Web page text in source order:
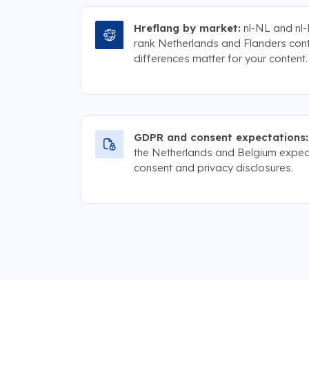
Hreflang by market: nl-NL and
rank Netherlands and Flanders
differences matter for your content.
GDPR and consent expectations:
the Netherlands and Belgium
consent and privacy disclosures.